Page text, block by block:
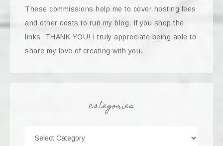
These commissions help me to cover hosting fees
and other costs to run my blog. If you shop the
links, THANK YOU! I truly appreciate being able to
share my love of creating with you.
categories